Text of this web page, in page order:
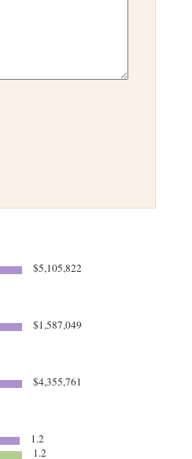
$5,105,822
$1,587,049
$4,355,761
1.2
1.2